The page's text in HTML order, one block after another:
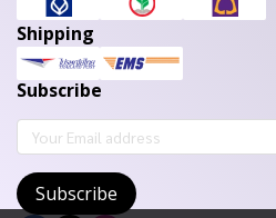
Shipping
Subscribe
Subscribe